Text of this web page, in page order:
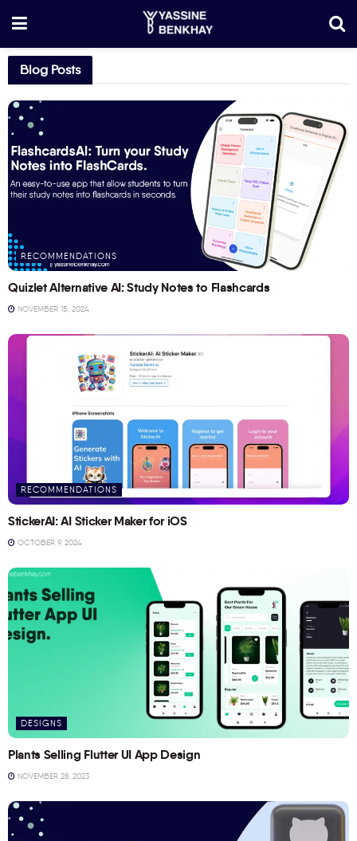
Blog Posts
RECOMMENDATIONS
Quizlet Alternative AI: Study Notes to Flashcards
NOVEMBER 15, 2024
RECOMMENDATIONS
StickerAI: AI Sticker Maker for iOS
OCTOBER 9, 2024
DESIGNS
Plants Selling Flutter UI App Design
NOVEMBER 28, 2023